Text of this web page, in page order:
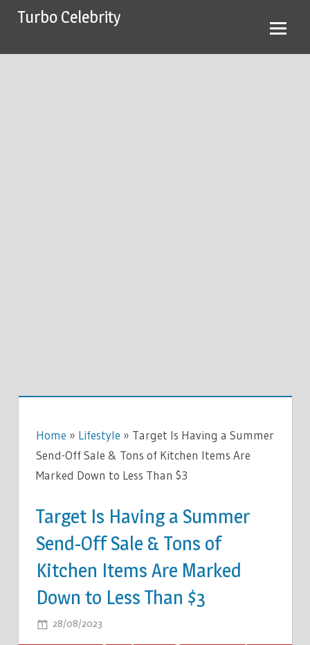
SkipTurbo Celebrity
Home » Lifestyle » Target Is Having a Summer
Send-Off Sale & Tons of Kitchen Items Are
Marked Down to Less Than $3
Target Is Having a Summer
Send-Off Sale & Tons of
Kitchen Items Are Marked
Down to Less Than $3
28/08/2023